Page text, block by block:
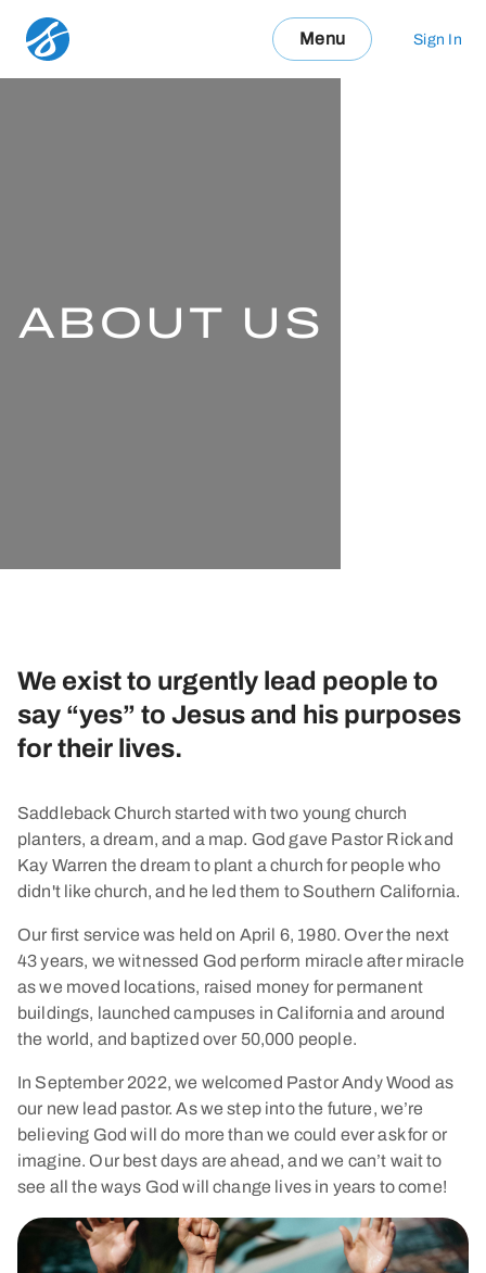
Menu Sign In
ABOUT US
We exist to urgently lead people to
say “yes” to Jesus and his purposes
for their lives.
Saddleback Church started with two young church
planters, a dream, and a map. God gave Pastor Rick and
Kay Warren the dream to plant a church for people who
didn't like church, and he led them to Southern California.
Our first service was held on April 6, 1980. Over the next
43 years, we witnessed God perform miracle after miracle
as we moved locations, raised money for permanent
buildings, launched campuses in California and around
the world, and baptized over 50,000 people.
In September 2022, we welcomed Pastor Andy Wood as
our new lead pastor. As we step into the future, we’re
believing God will do more than we could ever ask for or
imagine. Our best days are ahead, and we can’t wait to
see all the ways God will change lives in years to come!